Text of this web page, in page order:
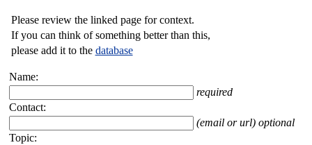
Please review the linked page for context.
If you can think of something better than this,
please add it to the database
Name:
required
Contact:
(email or url) optional
Topic: